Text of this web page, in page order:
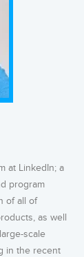
at LinkedIn; a
program
of all of
as well
scale
in the recent